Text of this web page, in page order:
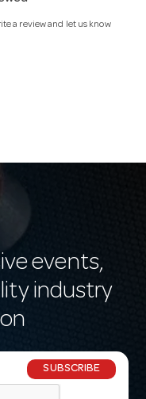
a review and let us know
events,
industry
SUBSCRIBE